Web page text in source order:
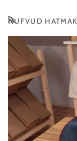
HUFVUD
RSS